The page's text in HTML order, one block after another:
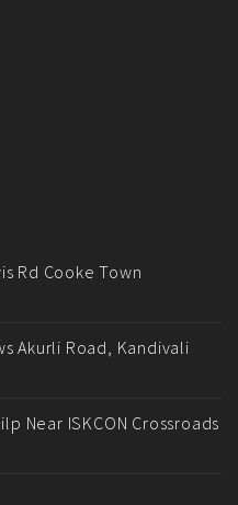
Rd Cooke Town
Akurli Road, Kandivali
Near ISKCON Crossroads